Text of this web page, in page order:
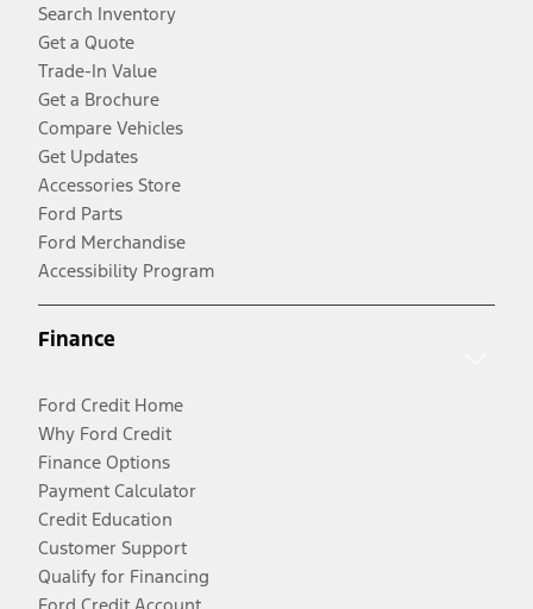
Search Inventory
Get a Quote
Trade-In Value
Get a Brochure
Compare Vehicles
Get Updates
Accessories Store
Ford Parts
Ford Merchandise
Accessibility Program
Finance
Ford Credit Home
Why Ford Credit
Finance Options
Payment Calculator
Credit Education
Customer Support
Qualify for Financing